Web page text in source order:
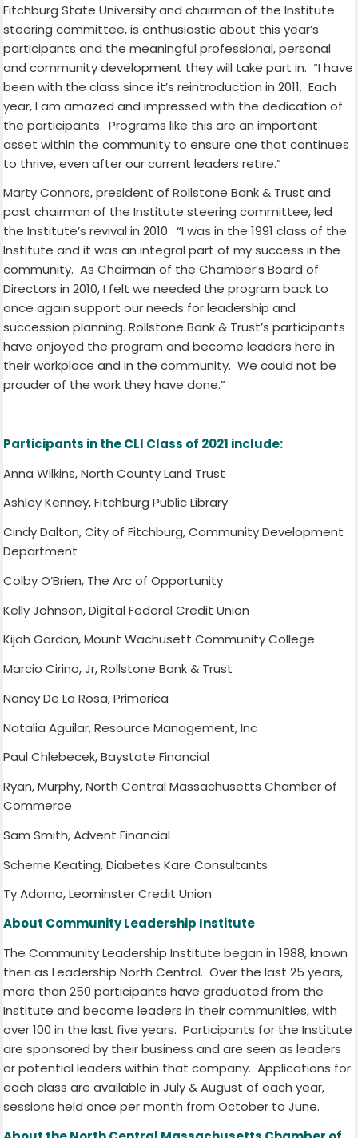
Fitchburg State University and chairman of the Institute
steering committee, is enthusiastic about this year’s
participants and the meaningful professional, personal
and community development they will take part in. “I have
been with the class since it’s reintroduction in 2011. Each
year, I am amazed and impressed with the dedication of
the participants. Programs like this are an important
asset within the community to ensure one that continues
to thrive, even after our current leaders retire.”
Marty Connors, president of Rollstone Bank & Trust and
past chairman of the Institute steering committee, led
the Institute’s revival in 2010. “I was in the 1991 class of the
Institute and it was an integral part of my success in the
community. As Chairman of the Chamber’s Board of
Directors in 2010, I felt we needed the program back to
once again support our needs for leadership and
succession planning. Rollstone Bank & Trust’s participants
have enjoyed the program and become leaders here in
their workplace and in the community. We could not be
prouder of the work they have done.”
Participants in the CLI Class of 2021 include:
Anna Wilkins, North County Land Trust
Ashley Kenney, Fitchburg Public Library
Cindy Dalton, City of Fitchburg, Community Development
Department
Colby O’Brien, The Arc of Opportunity
Kelly Johnson, Digital Federal Credit Union
Kijah Gordon, Mount Wachusett Community College
Marcio Cirino, Jr, Rollstone Bank & Trust
Nancy De La Rosa, Primerica
Natalia Aguilar, Resource Management, Inc
Paul Chlebecek, Baystate Financial
Ryan, Murphy, North Central Massachusetts Chamber of
Commerce
Sam Smith, Advent Financial
Scherrie Keating, Diabetes Kare Consultants
Ty Adorno, Leominster Credit Union
About Community Leadership Institute
The Community Leadership Institute began in 1988, known
then as Leadership North Central. Over the last 25 years,
more than 250 participants have graduated from the
Institute and become leaders in their communities, with
over 100 in the last five years. Participants for the Institute
are sponsored by their business and are seen as leaders
or potential leaders within that company. Applications for
each class are available in July & August of each year,
sessions held once per month from October to June.